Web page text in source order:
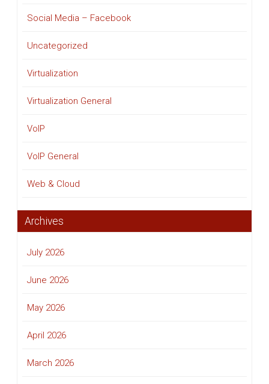
Social Media – Facebook
Uncategorized
Virtualization
Virtualization General
VoIP
VoIP General
Web & Cloud
Archives
July 2026
June 2026
May 2026
April 2026
March 2026